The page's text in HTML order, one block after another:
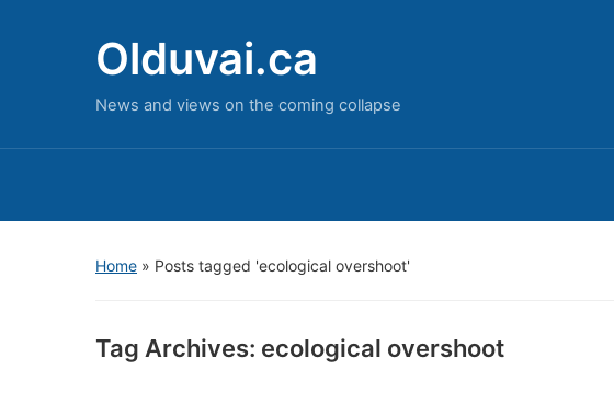
Olduvai.ca
News and views on the coming collapse
Home » Posts tagged 'ecological overshoot'
Tag Archives: ecological overshoot